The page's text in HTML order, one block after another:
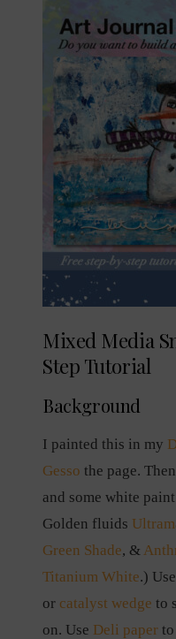
Mixed Media
Step Tutorial
Background
I painted this in my
Gesso the page.
and some white
Golden fluids
Green Shade, &
Titanium White.)
or catalyst wedge to
on. Use Deli paper